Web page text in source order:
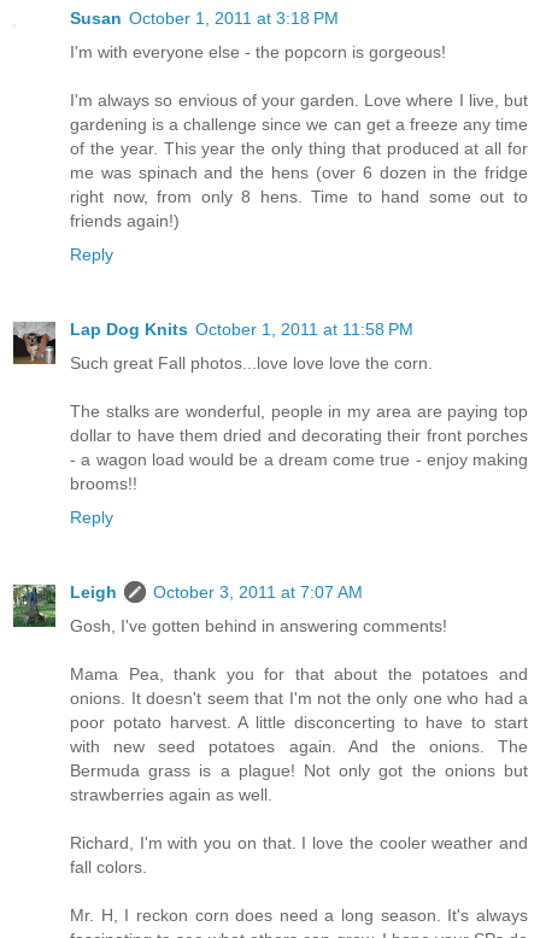
Susan October 1, 2011 at 3:18 PM
I'm with everyone else - the popcorn is gorgeous!
I'm always so envious of your garden. Love where I live, but
gardening is a challenge since we can get a freeze any time
of the year. This year the only thing that produced at all for
me was spinach and the hens (over 6 dozen in the fridge
right now, from only 8 hens. Time to hand some out to
friends again!)
Reply
Lap Dog Knits October 1, 2011 at 11:58 PM
Such great Fall photos...love love love the corn.
The stalks are wonderful, people in my area are paying top
dollar to have them dried and decorating their front porches
- a wagon load would be a dream come true - enjoy making
brooms!!
Reply
Leigh
October 3, 2011 at 7:07 AM
Gosh, I've gotten behind in answering comments!
Mama Pea, thank you for that about the potatoes and
onions. It doesn't seem that I'm not the only one who had a
poor potato harvest. A little disconcerting to have to start
with new seed potatoes again. And the onions. The
Bermuda grass is a plague! Not only got the onions but
strawberries again as well.
Richard, I'm with you on that. I love the cooler weather and
fall colors.
Mr. H, I reckon corn does need a long season. It's always